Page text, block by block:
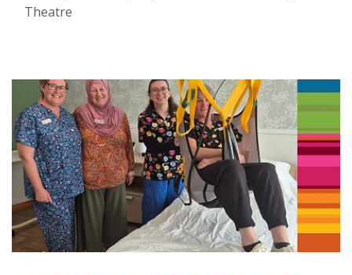
Theatre